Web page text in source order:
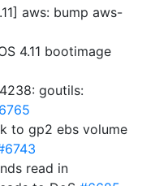
aws: bump aws-
4.11 bootimage
goutils:
to gp2 ebs volume
read in